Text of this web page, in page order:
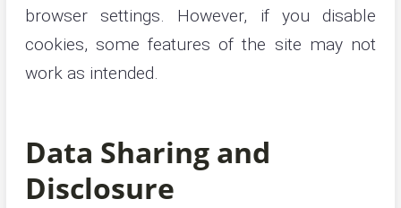
browser settings. However, if you disable
cookies, some features of the site may not
work as intended.
Data Sharing and
Disclosure